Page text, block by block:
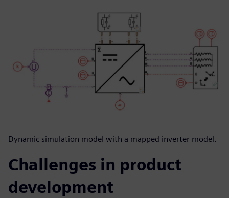
Dynamic simulation model with a mapped inverter model.
Challenges in product
development